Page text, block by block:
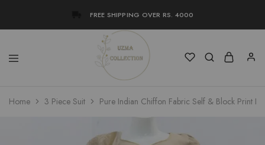
FREE SHIPPING OVER RS. 4000
Uzma
Collection
Women
Stylish
Home 3 Piece Suit Pure Indian Chiffon Fabric Self & Block Print